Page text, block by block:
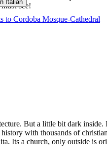
see!
Italian
to Cordoba Mosque-Cathedral
But a little bit dark inside.
with thousands of
Its a church, only outside is